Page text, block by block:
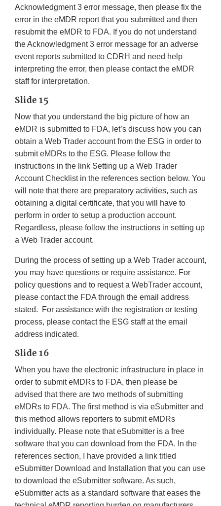
Acknowledgment 3 error message, then please fix the
error in the eMDR report that you submitted and then
resubmit the eMDR to FDA. If you do not understand
the Acknowledgment 3 error message for an adverse
event reports submitted to CDRH and need help
interpreting the error, then please contact the eMDR
staff for interpretation.
Slide 15
Now that you understand the big picture of how an
eMDR is submitted to FDA, let’s discuss how you can
obtain a Web Trader account from the ESG in order to
submit eMDRs to the ESG. Please follow the
instructions in the link Setting up a Web Trader
Account Checklist in the references section below. You
will note that there are preparatory activities, such as
obtaining a digital certificate, that you will have to
perform in order to setup a production account.
Regardless, please follow the instructions in setting up
a Web Trader account.
During the process of setting up a Web Trader account,
you may have questions or require assistance. For
policy questions and to request a WebTrader account,
please contact the FDA through the email address
stated. For assistance with the registration or testing
process, please contact the ESG staff at the email
address indicated.
Slide 16
When you have the electronic infrastructure in place in
order to submit eMDRs to FDA, then please be
advised that there are two methods of submitting
eMDRs to FDA. The first method is via eSubmitter and
this method allows reporters to submit eMDRs
individually. Please note that eSubmitter is a free
software that you can download from the FDA. In the
references section, I have provided a link titled
eSubmitter Download and Installation that you can use
to download the eSubmitter software. As such,
eSubmitter acts as a standard software that eases the